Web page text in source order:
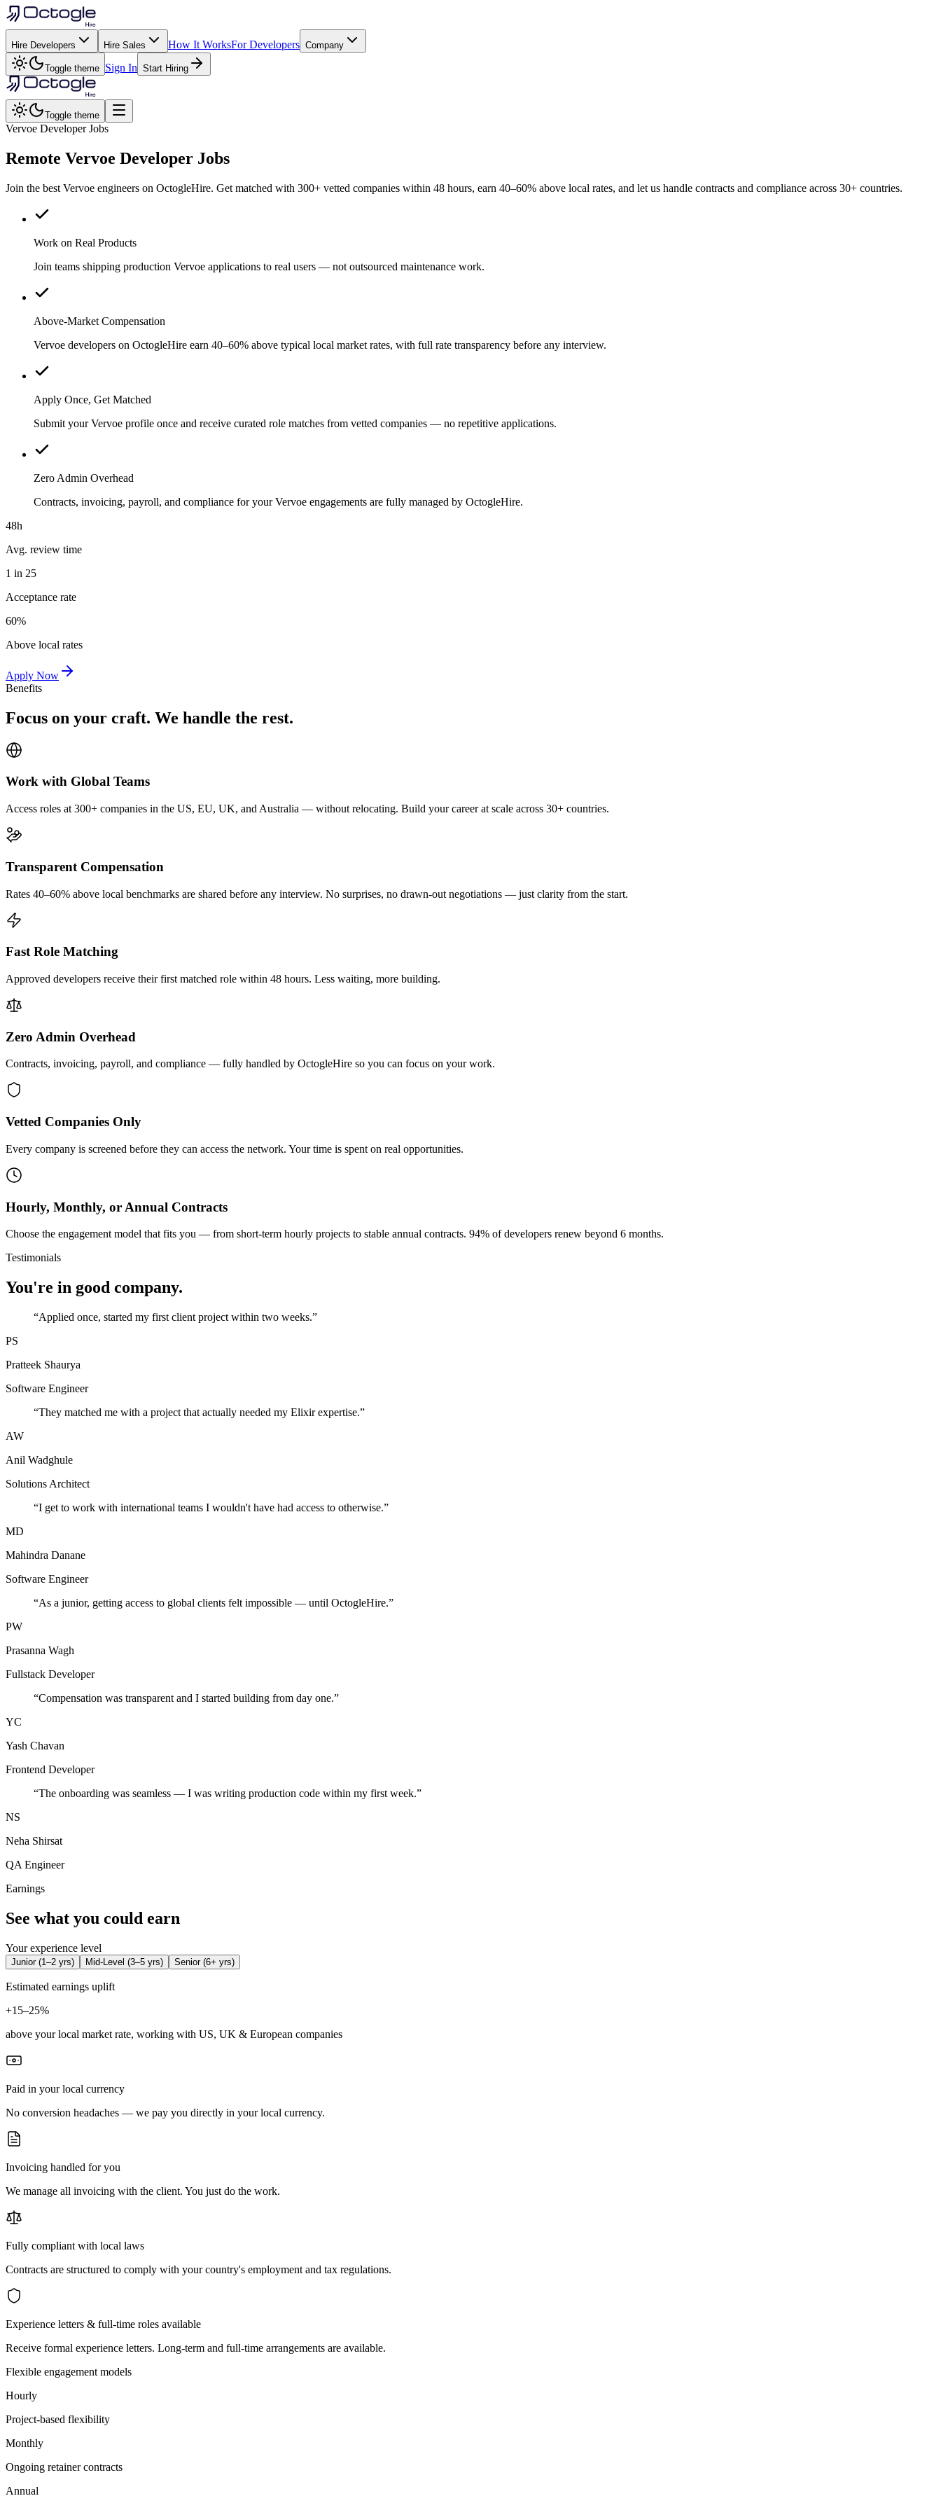
Hire Developers Hire Sales How It WorksFor Developers Company
Toggle theme Sign In Start Hiring
Toggle theme
Vervoe Developer Jobs
Remote Vervoe Developer Jobs
Join the best Vervoe engineers on OctogleHire. Get matched with 300+ vetted companies within 48 hours, earn 40–60% above local rates, and let us handle contracts and compliance across 30+ countries.
Work on Real Products
Join teams shipping production Vervoe applications to real users — not outsourced maintenance work.
Above-Market Compensation
Vervoe developers on OctogleHire earn 40–60% above typical local market rates, with full rate transparency before any interview.
Apply Once, Get Matched
Submit your Vervoe profile once and receive curated role matches from vetted companies — no repetitive applications.
Zero Admin Overhead
Contracts, invoicing, payroll, and compliance for your Vervoe engagements are fully managed by OctogleHire.
48h
Avg. review time
1 in 25
Acceptance rate
60%
Above local rates
Apply Now
Benefits
Focus on your craft. We handle the rest.
Work with Global Teams
Access roles at 300+ companies in the US, EU, UK, and Australia — without relocating. Build your career at scale across 30+ countries.
Transparent Compensation
Rates 40–60% above local benchmarks are shared before any interview. No surprises, no drawn-out negotiations — just clarity from the start.
Fast Role Matching
Approved developers receive their first matched role within 48 hours. Less waiting, more building.
Zero Admin Overhead
Contracts, invoicing, payroll, and compliance — fully handled by OctogleHire so you can focus on your work.
Vetted Companies Only
Every company is screened before they can access the network. Your time is spent on real opportunities.
Hourly, Monthly, or Annual Contracts
Choose the engagement model that fits you — from short-term hourly projects to stable annual contracts. 94% of developers renew beyond 6 months.
Testimonials
You're in good company.
“Applied once, started my first client project within two weeks.”
PS
Pratteek Shaurya
Software Engineer
“They matched me with a project that actually needed my Elixir expertise.”
AW
Anil Wadghule
Solutions Architect
“I get to work with international teams I wouldn't have had access to otherwise.”
MD
Mahindra Danane
Software Engineer
“As a junior, getting access to global clients felt impossible — until OctogleHire.”
PW
Prasanna Wagh
Fullstack Developer
“Compensation was transparent and I started building from day one.”
YC
Yash Chavan
Frontend Developer
“The onboarding was seamless — I was writing production code within my first week.”
NS
Neha Shirsat
QA Engineer
Earnings
See what you could earn
Your experience level
Junior(1–2 yrs) Mid-Level (3–5 yrs) Senior(6+ yrs)
Estimated earnings uplift
+15–25%
above your local market rate, working with US, UK & European companies
Paid in your local currency
No conversion headaches — we pay you directly in your local currency.
Invoicing handled for you
We manage all invoicing with the client. You just do the work.
Fully compliant with local laws
Contracts are structured to comply with your country's employment and tax regulations.
Experience letters & full-time roles available
Receive formal experience letters. Long-term and full-time arrangements are available.
Flexible engagement models
Hourly
Project-based flexibility
Monthly
Ongoing retainer contracts
Annual